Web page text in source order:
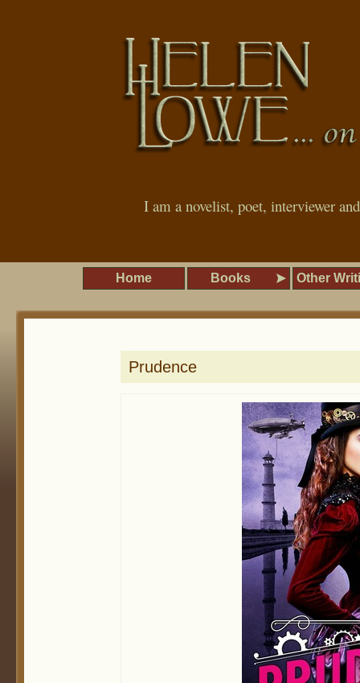
I am a novelist, poet, interviewer
Home Books Other
Prudence